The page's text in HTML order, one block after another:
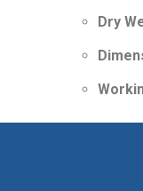
Dry